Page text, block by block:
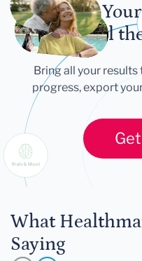
Let
Tell
Bring all your
progress, export
What
Saying